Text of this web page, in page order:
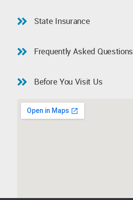
State Insurance
Frequently Asked Questions
Before You Visit Us